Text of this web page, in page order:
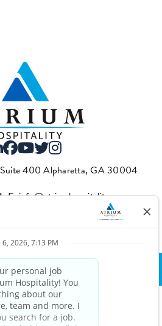
400 Alpharetta, GA 30004
·E.info@atriumhospitality.com
of Los Angeles Fair Chance
can be found
Terms Of Use
Atrium Hospitality